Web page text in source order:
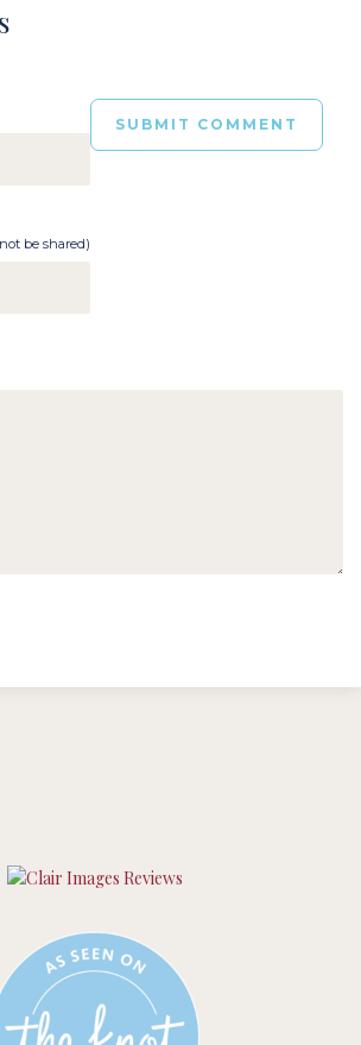
be shared)